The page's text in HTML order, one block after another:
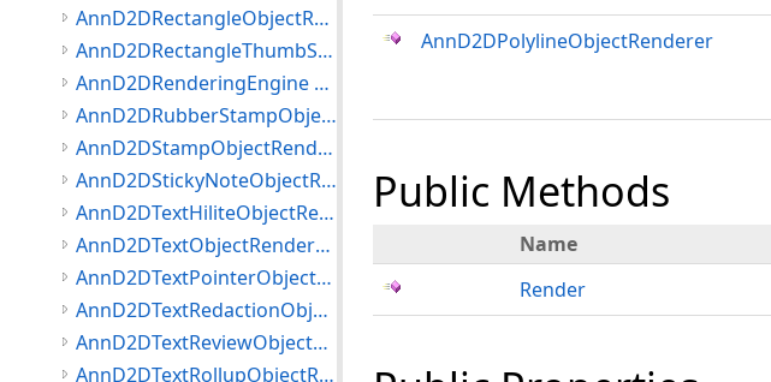
AnnD2DPolylineObjectRenderer
Public Methods
Name
Render
AnnD2DRectangleObjectRenderer Class
AnnD2DRectangleThumbStyle Class
AnnD2DRenderingEngine Class
AnnD2DRubberStampObjectRenderer Class
AnnD2DStampObjectRenderer Class
AnnD2DStickyNoteObjectRenderer Class
AnnD2DTextHiliteObjectRenderer Class
AnnD2DTextObjectRenderer Class
AnnD2DTextPointerObjectRenderer Class
AnnD2DTextRedactionObjectRenderer Class
AnnD2DTextReviewObjectRenderer Class
AnnD2DTextRollupObjectRenderer Class